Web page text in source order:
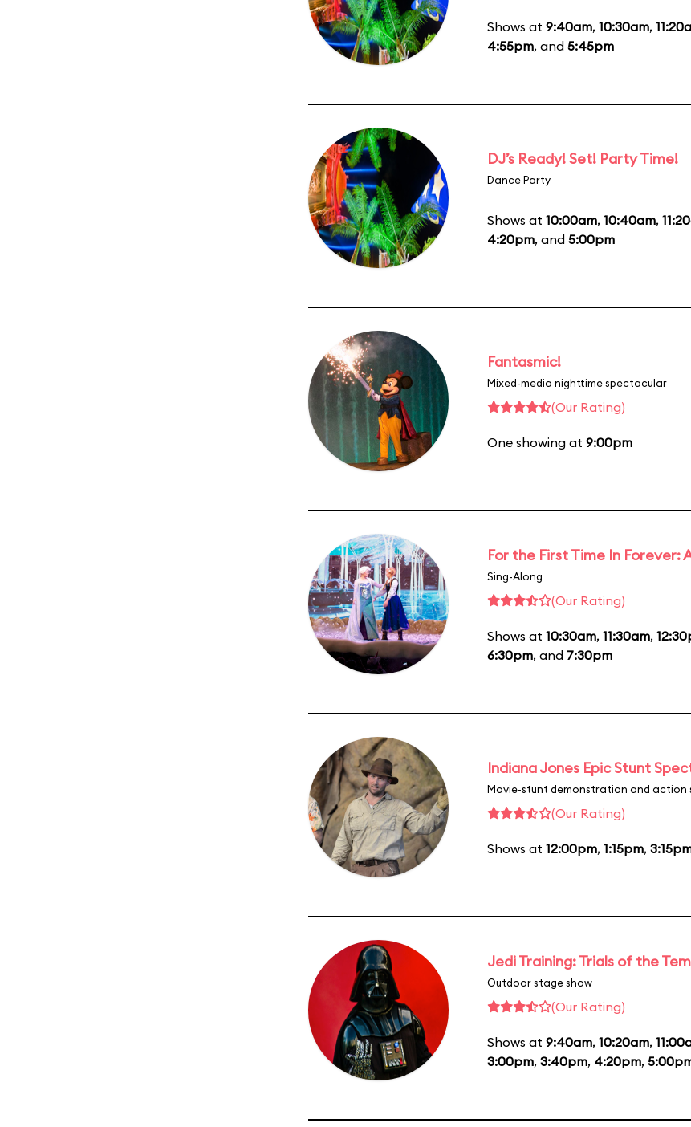
Shows at 9:40am, 10:30am,
4:55pm, and 5:45pm
DJ’s Ready! Set! Party Time!
Dance Party
Shows at 10:00am, 10:40am,
4:20pm, and 5:00pm
Fantasmic!
Mixed-media nighttime spectacular
(Our Rating)
One showing at 9:00pm
For the First Time In Forever:
Sing-Along
(Our Rating)
Shows at 10:30am, 11:30am,
6:30pm, and 7:30pm
Indiana Jones Epic Stunt
Movie-stunt demonstration and action
(Our Rating)
Shows at 12:00pm, 1:15pm,
Jedi Training: Trials of the
Outdoor stage show
(Our Rating)
Shows at 9:40am, 10:20am,
3:00pm, 3:40pm, 4:20pm,